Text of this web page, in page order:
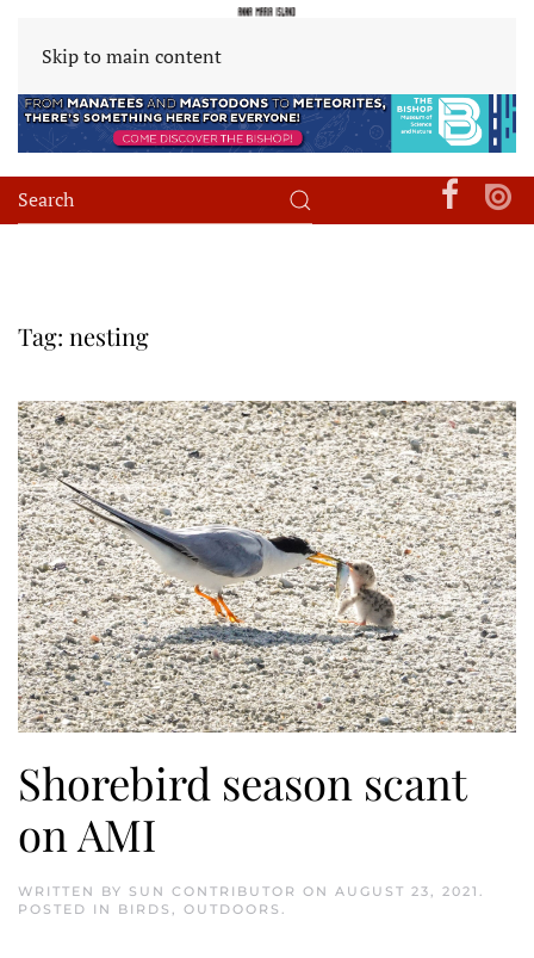
Skip to main content
Tag: nesting
Shorebird season scant
on AMI
WRITTEN BY SUN CONTRIBUTOR ON AUGUST 23, 2021 .
POSTED IN BIRDS , OUTDOORS .